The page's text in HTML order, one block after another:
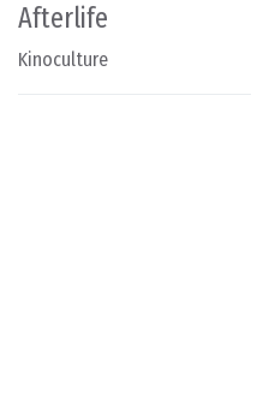
Afterlife
Kinoculture